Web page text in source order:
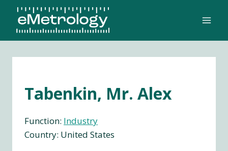
content
Tabenkin, Mr. Alex
Function: Industry
Country: United States